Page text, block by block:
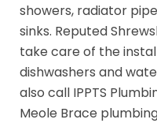
showers, radiator
sinks. Reputed
take care of the
dishwashers and
also call IPPTS
Meole Brace